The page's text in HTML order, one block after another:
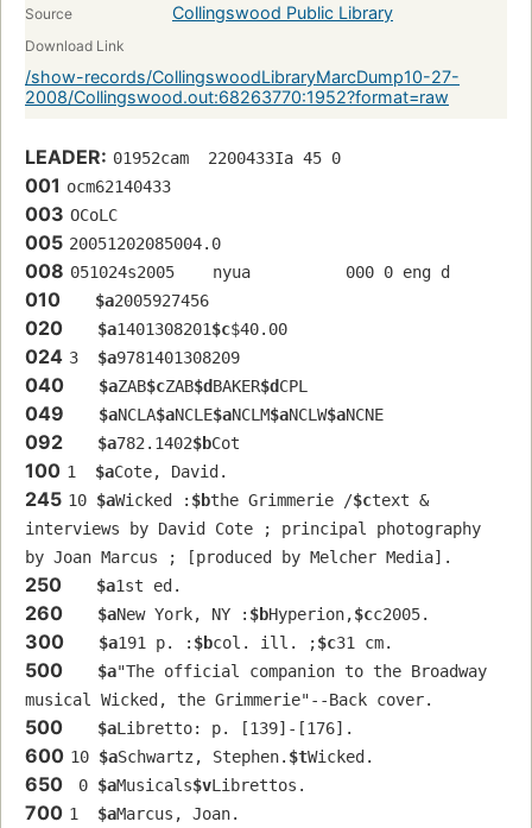
Source Collingswood Public Library
Download Link
/show-records/CollingswoodLibraryMarcDump10-27-
2008/Collingswood.out:68263770:1952?format=raw
LEADER: 01952cam  2200433Ia 45 0
001 ocm62140433
003 OCoLC
005 20051202085004.0
008 051024s2005    nyua          000 0 eng d
010 $a2005927456
020 $a1401308201$c$40.00
024 3 $a9781401308209
040 $aZAB$cZAB$dBAKER$dCPL
049 $aNCLA$aNCLE$aNCLM$aNCLW$aNCNE
092 $a782.1402$bCot
100 1 $aCote, David.
245 10 $aWicked : $bthe Grimmerie /$ctext &
interviews by David Cote ; principal photography
by Joan Marcus ; [produced by Melcher Media].
250 $a1st ed.
260 $aNew York, NY : $bHyperion,$cc2005.
300 $a191 p. : $bcol. ill. ;$c31 cm.
500 $a"The official companion to the Broadway
musical Wicked, the Grimmerie"--Back cover.
500 $aLibretto: p. [139]-[176].
600 10 $aSchwartz, Stephen. $tWicked.
650 0 $aMusicals$vLibrettos.
700 1 $aMarcus, Joan.